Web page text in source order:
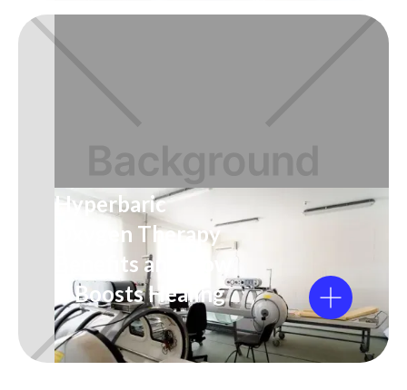
Hyperbaric
Oxygen Therapy
Benefits and How
It Boosts Healing